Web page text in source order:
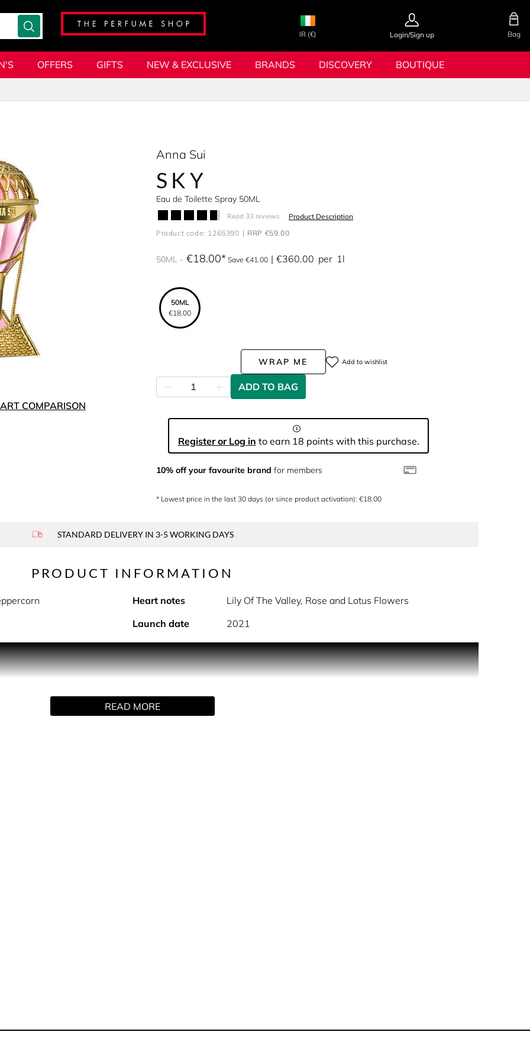
IR (€) Login/Sign up Bag
OFFERS GIFTS NEW & EXCLUSIVE BRANDS DISCOVERY BOUTIQUE
COMPARISON
Anna Sui
SKY
Eau de Toilette Spray 50ML
Read 33 reviews
Product Description
Product code: 1265390
RRP €59.00
50ML €18.00 Save €41.00 €360.00 per 1l
50ML
€18.00
WRAP ME Add to wishlist
ADD TO BAG
Register or Log in to earn 18 points with this purchase.
10% off your favourite brand for members
* Lowest price in the last 30 days (or since product activation): €18.00
STANDARD DELIVERY IN 3-5 WORKING DAYS
PRODUCT INFORMATION
Heart notes
Lily Of The Valley, Rose and Lotus Flowers
Launch date
2021
PRODUCT DESCRIPTION
transports your senses to a sparkling magical kingdom in the sky. The scent opens with a
finish where notes of vanilla pair with light crunchy popcorn.
READ MORE